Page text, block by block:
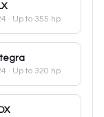
· Up to 355 hp
· Up to 320 hp